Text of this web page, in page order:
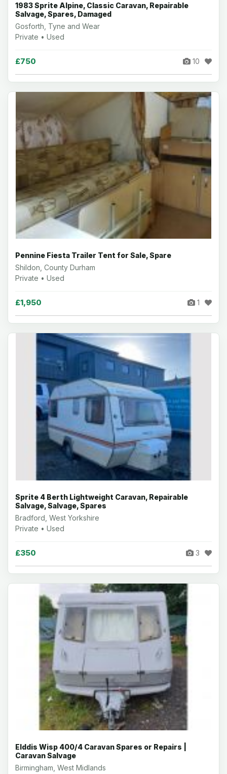
1983 Sprite Alpine, Classic Caravan, Repairable
Salvage, Spares, Damaged
Gosforth, Tyne and Wear
Private • Used
£750 10
Pennine Fiesta Trailer Tent for Sale, Spare
Shildon, County Durham
Private • Used
£1,950 1
Sprite 4 Berth Lightweight Caravan, Repairable
Salvage, Salvage, Spares
Bradford, West Yorkshire
Private • Used
£350 3
Elddis Wisp 400/4 Caravan Spares or Repairs |
Caravan Salvage
Birmingham, West Midlands